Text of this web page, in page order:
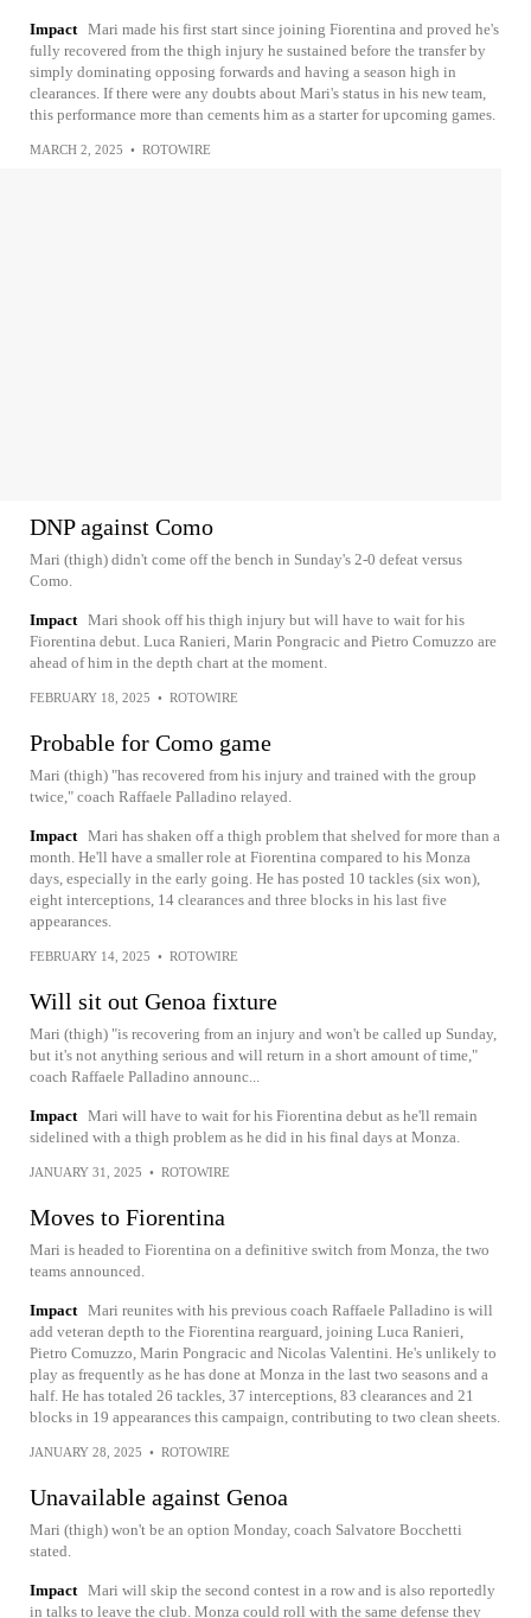
Impact Mari made his first start since joining Fiorentina and proved he's
fully recovered from the thigh injury he sustained before the transfer by
simply dominating opposing forwards and having a season high in
clearances. If there were any doubts about Mari's status in his new team,
this performance more than cements him as a starter for upcoming games.
MARCH 2, 2025 • ROTOWIRE
DNP against Como
Mari (thigh) didn't come off the bench in Sunday's 2-0 defeat versus
Como.
Impact Mari shook off his thigh injury but will have to wait for his
Fiorentina debut. Luca Ranieri, Marin Pongracic and Pietro Comuzzo are
ahead of him in the depth chart at the moment.
FEBRUARY 18, 2025 • ROTOWIRE
Probable for Como game
Mari (thigh) "has recovered from his injury and trained with the group
twice," coach Raffaele Palladino relayed.
Impact Mari has shaken off a thigh problem that shelved for more than a
month. He'll have a smaller role at Fiorentina compared to his Monza
days, especially in the early going. He has posted 10 tackles (six won),
eight interceptions, 14 clearances and three blocks in his last five
appearances.
FEBRUARY 14, 2025 • ROTOWIRE
Will sit out Genoa fixture
Mari (thigh) "is recovering from an injury and won't be called up Sunday,
but it's not anything serious and will return in a short amount of time,"
coach Raffaele Palladino announc...
Impact Mari will have to wait for his Fiorentina debut as he'll remain
sidelined with a thigh problem as he did in his final days at Monza.
JANUARY 31, 2025 • ROTOWIRE
Moves to Fiorentina
Mari is headed to Fiorentina on a definitive switch from Monza, the two
teams announced.
Impact Mari reunites with his previous coach Raffaele Palladino is will
add veteran depth to the Fiorentina rearguard, joining Luca Ranieri,
Pietro Comuzzo, Marin Pongracic and Nicolas Valentini. He's unlikely to
play as frequently as he has done at Monza in the last two seasons and a
half. He has totaled 26 tackles, 37 interceptions, 83 clearances and 21
blocks in 19 appearances this campaign, contributing to two clean sheets.
JANUARY 28, 2025 • ROTOWIRE
Unavailable against Genoa
Mari (thigh) won't be an option Monday, coach Salvatore Bocchetti
stated.
Impact Mari will skip the second contest in a row and is also reportedly
in talks to leave the club. Monza could roll with the same defense they